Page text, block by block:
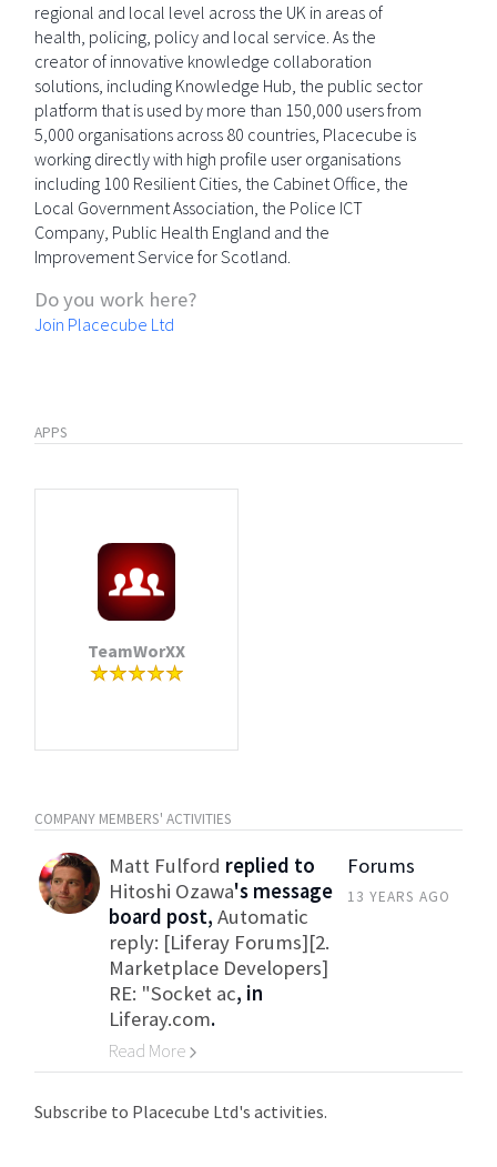
regional and local level across the UK in areas of
health, policing, policy and local service. As the
creator of innovative knowledge collaboration
solutions, including Knowledge Hub, the public sector
platform that is used by more than 150,000 users from
5,000 organisations across 80 countries, Placecube is
working directly with high profile user organisations
including 100 Resilient Cities, the Cabinet Office, the
Local Government Association, the Police ICT
Company, Public Health England and the
Improvement Service for Scotland.
Do you work here?
Join Placecube Ltd
APPS
TeamWorXX
COMPANY MEMBERS' ACTIVITIES
Matt Fulford replied to
Hitoshi Ozawa's message
board post, Automatic
reply: [Liferay Forums][2.
Marketplace Developers]
RE: "Socket ac, in
Liferay.com.
Read More
Go to Category
Forums
13 YEARS AGO
Subscribe to Placecube Ltd's activities.